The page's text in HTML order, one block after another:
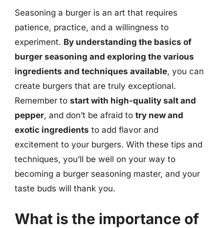
Seasoning a burger is an art that requires
patience, practice, and a willingness to
experiment. By understanding the basics of
burger seasoning and exploring the various
ingredients and techniques available, you can
create burgers that are truly exceptional.
Remember to start with high-quality salt and
pepper, and don’t be afraid to try new and
exotic ingredients to add flavor and
excitement to your burgers. With these tips and
techniques, you’ll be well on your way to
becoming a burger seasoning master, and your
taste buds will thank you.
What is the importance of